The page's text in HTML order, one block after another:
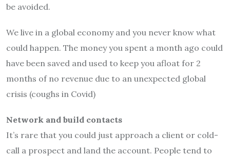
be avoided.
We live in a global economy and you never know what
could happen. The money you spent a month ago could
have been saved and used to keep you afloat for 2
months of no revenue due to an unexpected global
crisis (coughs in Covid)
Network and build contacts
It’s rare that you could just approach a client or cold-
call a prospect and land the account. People tend to